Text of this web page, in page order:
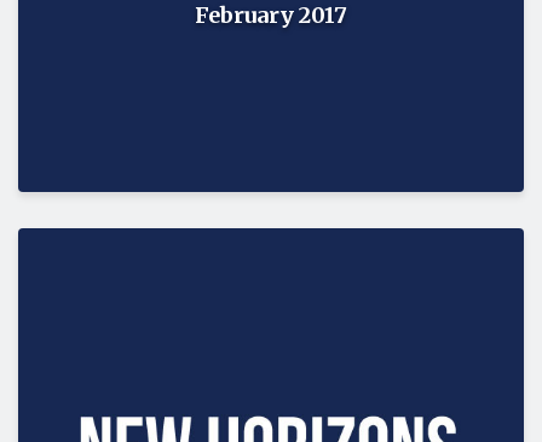
February 2017